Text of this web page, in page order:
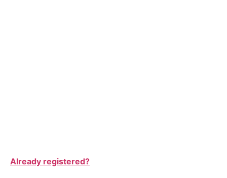
Already registered?